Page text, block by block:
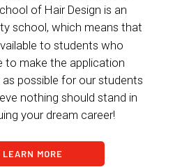
of Hair Design is an
school, which means that
to students who
to make the application
possible for our students
nothing should stand in
your dream career!
LEARN MORE